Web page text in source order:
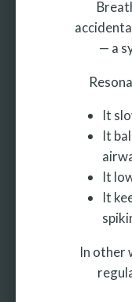
— a
It
It
It
It
In other